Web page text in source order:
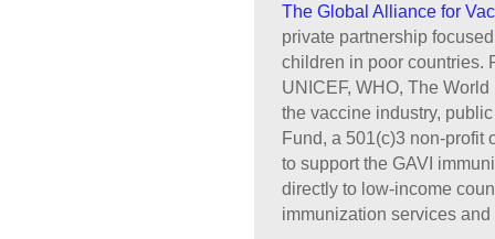
The Global Alliance for
private partnership
children in poor countries.
UNICEF, WHO, The
the vaccine industry,
Fund, a 501(c)3 non-profit
to support the GAVI
directly to low-income
immunization services